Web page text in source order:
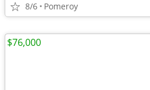
8/6 Pomeroy
$76,000